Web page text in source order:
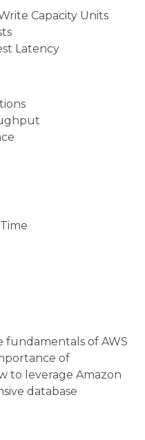
Capacity Units
Latency
fundamentals of AWS
of
to leverage Amazon
database